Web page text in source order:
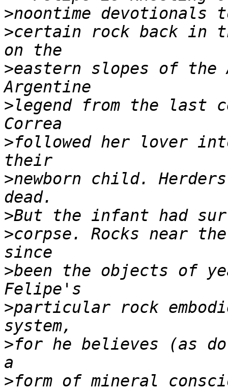
>
>certain rock back in
>eastern slopes of the
>legend from the last
>followed her lover
>newborn child.
>
>corpse. Rocks near
>been the objects of
>particular rock
>for he believes (as
>form of mineral